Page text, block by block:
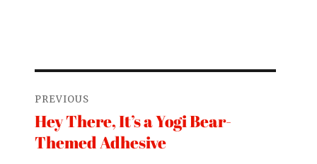
navigation
PREVIOUS
Previous
post:
Hey There, It’s a Yogi Bear-
Themed Adhesive